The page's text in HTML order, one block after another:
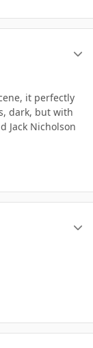
it perfectly
dark, but with
Jack Nicholson